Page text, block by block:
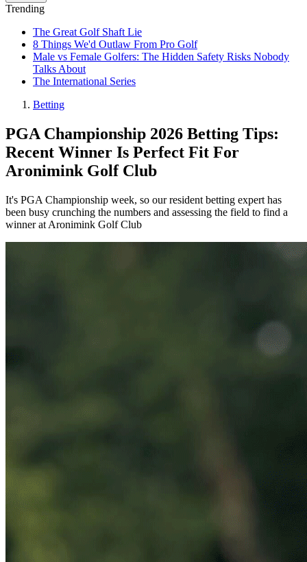
Trending
The Great Golf Shaft Lie
8 Things We'd Outlaw From Pro Golf
Male vs Female Golfers: The Hidden Safety Risks Nobody
Talks About
The International Series
Betting
PGA Championship 2026 Betting Tips:
Recent Winner Is Perfect Fit For
Aronimink Golf Club
It's PGA Championship week, so our resident betting expert has
been busy crunching the numbers and assessing the field to find a
winner at Aronimink Golf Club